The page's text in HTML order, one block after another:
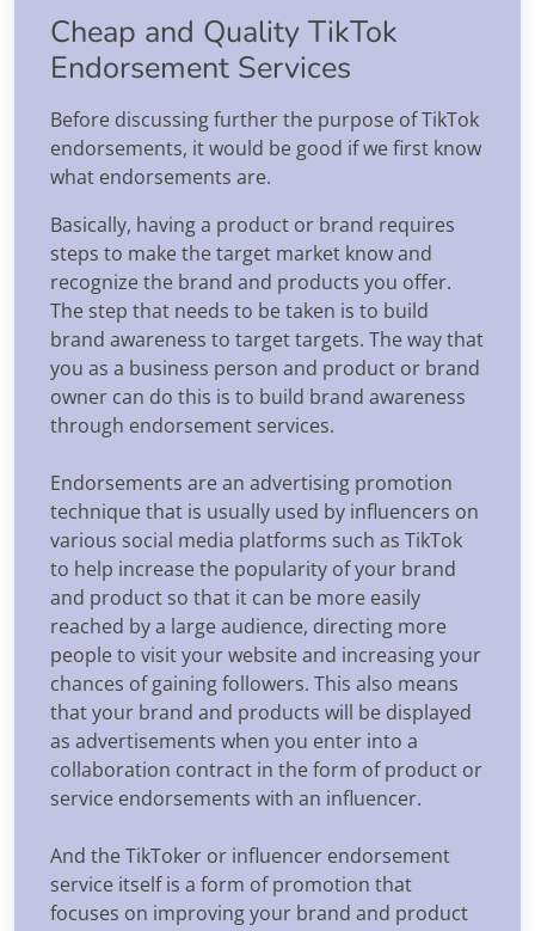
Cheap and Quality TikTok
Endorsement Services
Before discussing further the purpose of TikTok
endorsements, it would be good if we first know
what endorsements are.
Basically, having a product or brand requires
steps to make the target market know and
recognize the brand and products you offer.
The step that needs to be taken is to build
brand awareness to target targets. The way that
you as a business person and product or brand
owner can do this is to build brand awareness
through endorsement services.
Endorsements are an advertising promotion
technique that is usually used by influencers on
various social media platforms such as TikTok
to help increase the popularity of your brand
and product so that it can be more easily
reached by a large audience, directing more
people to visit your website and increasing your
chances of gaining followers. This also means
that your brand and products will be displayed
as advertisements when you enter into a
collaboration contract in the form of product or
service endorsements with an influencer.
And the TikToker or influencer endorsement
service itself is a form of promotion that
focuses on improving your brand and product